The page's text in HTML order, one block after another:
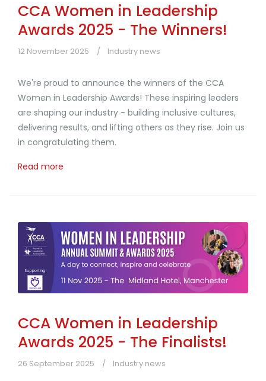
CCA Women in Leadership
Awards 2025 - The Winners!
12 November 2025 Industry news
We're proud to announce the winners of the CCA
Women in Leadership Awards! These inspiring leaders
are shaping our industry - building inclusive cultures,
delivering results, and lifting others as they rise. Join us
in congratulating them.
Read more
CCA Women in Leadership
Awards 2025 - The Finalists!
26 September 2025 Industry news